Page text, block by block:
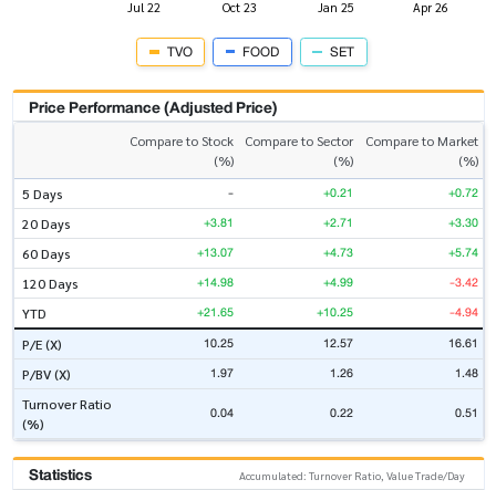
TVO FOOD SET
Price Performance (Adjusted Price)
Compare to Stock
(%)
Compare to Sector
(%)
Compare to Market
(%)
5 Days
- +0.21 +0.72
20 Days +3.81 +2.71 +3.30
60 Days +13.07 +4.73 +5.74
120 Days +14.98 +4.99 -3.42
YTD +21.65 +10.25 -4.94
P/E (X) 10.25 12.57 16.61
P/BV (X) 1.97 1.26 1.48
Turnover Ratio
(%)
0.04 0.22 0.51
Statistics Accumulated: Turnover Ratio, Value Trade/Day